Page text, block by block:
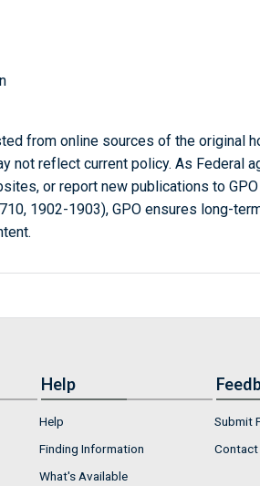
from online sources of the original
not reflect current policy. As Federal
or report new publications to
1902-1903), GPO ensures long-
Help
Help
Finding Information
What's Available
Submit
Contact